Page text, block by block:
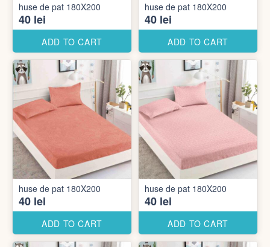
huse de pat 180X200
40 lei
ADD TO CART
huse de pat 180X200
40 lei
ADD TO CART
huse de pat 180X200
40 lei
ADD TO CART
huse de pat 180X200
40 lei
ADD TO CART